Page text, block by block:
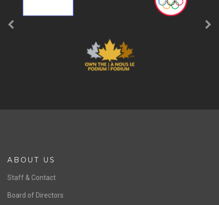
ABOUT US
Staff & Contact
Board of Directors